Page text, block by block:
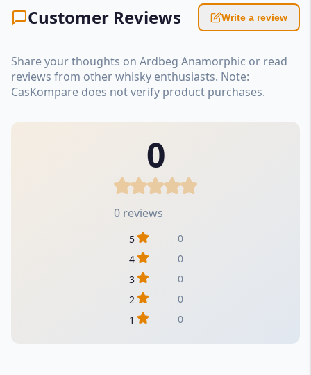
Customer Reviews Write a review
Share your thoughts on Ardbeg Anamorphic or read
reviews from other whisky enthusiasts. Note:
CasKompare does not verify product purchases.
0
0 reviews
5
0
4
0
3
0
2
0
1
0